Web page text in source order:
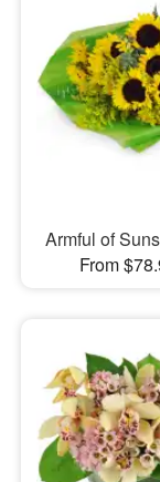
Armful of
From